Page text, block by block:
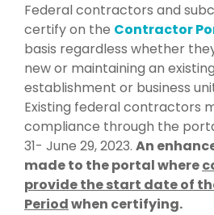
Federal contractors and
certify on the Contractor
basis regardless whether
new or maintaining an
establishment or business
Existing federal contractors
compliance through the
31- June 29, 2023. An
made to the portal where
provide the start date of
Periodwhen certifying.